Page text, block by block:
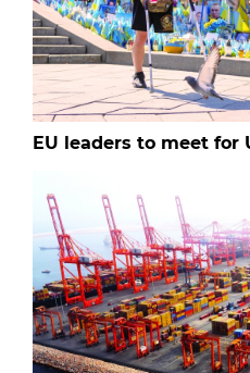
EU leaders to meet